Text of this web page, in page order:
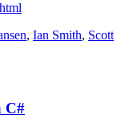
, Ian Smith, Scott
C#